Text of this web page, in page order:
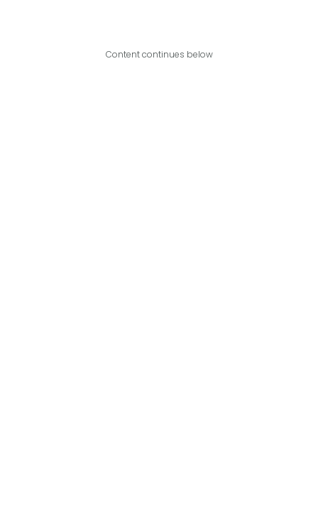
Content continues below